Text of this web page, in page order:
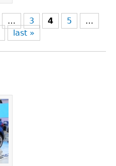
… 3 4 5
…
last »